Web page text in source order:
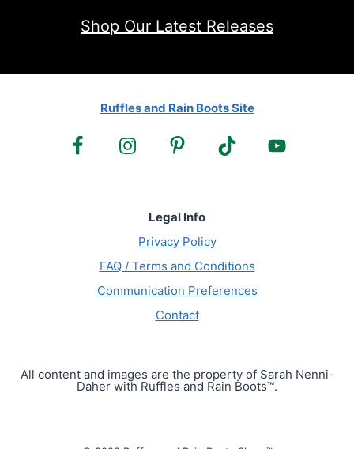
Shop Our Latest Releases
Ruffles and Rain Boots Site
Legal Info
Privacy Policy
FAQ / Terms and Conditions
Communication Preferences
Contact
All content and images are the property of Sarah Nenni-
Daher with Ruffles and Rain Boots™.